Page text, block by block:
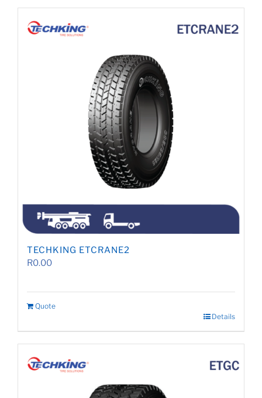
TECHKING ETCRANE2
R0.00
Quote
Details